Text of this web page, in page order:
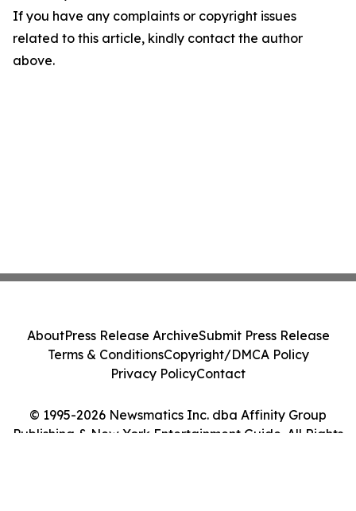
If you have any complaints or copyright issues
related to this article, kindly contact the author
above.
© 1995-2026 Newsmatics Inc. dba Affinity Group
Publishing & New York Entertainment Guide. All Rights
AboutPress Release ArchiveSubmit Press Release
Terms & ConditionsCopyright/DMCA Policy
Privacy PolicyContact